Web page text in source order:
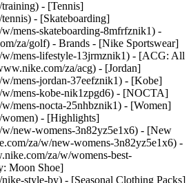
- [Tennis]
- [Skateboarding]
mens-skateboarding-8mfrfznik1) -
za/golf) - Brands - [Nike Sportswear]
mens-lifestyle-13jrmznik1) - [ACG: All
za/acg) - [Jordan]
mens-jordan-37eefznik1) - [Kobe]
mens-kobe-nik1zpgd6) - [NOCTA]
mens-nocta-25nhbznik1) - [Women]
- [Highlights]
new-womens-3n82yz5e1x6) - [New
za/w/new-womens-3n82yz5e1x6) -
za/w/womens-best-
Moon Shoe]
style-by) - [Seasonal Clothing Packs]